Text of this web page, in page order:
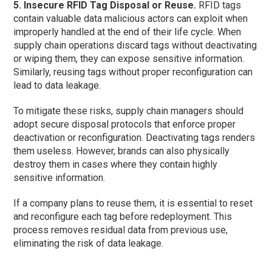
5. Insecure RFID Tag Disposal or Reuse. RFID tags
contain valuable data malicious actors can exploit when
improperly handled at the end of their life cycle. When
supply chain operations discard tags without deactivating
or wiping them, they can expose sensitive information.
Similarly, reusing tags without proper reconfiguration can
lead to data leakage.
To mitigate these risks, supply chain managers should
adopt secure disposal protocols that enforce proper
deactivation or reconfiguration. Deactivating tags renders
them useless. However, brands can also physically
destroy them in cases where they contain highly
sensitive information.
If a company plans to reuse them, it is essential to reset
and reconfigure each tag before redeployment. This
process removes residual data from previous use,
eliminating the risk of data leakage.